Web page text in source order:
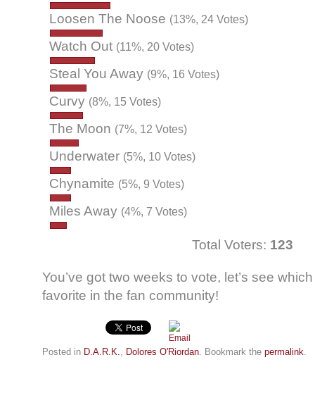
Loosen The Noose (13%, 24 Votes)
Watch Out (11%, 20 Votes)
Steal You Away (9%, 16 Votes)
Curvy (8%, 15 Votes)
The Moon (7%, 12 Votes)
Underwater (5%, 10 Votes)
Chynamite (5%, 9 Votes)
Miles Away (4%, 7 Votes)
Total Voters: 123
You’ve got two weeks to vote, let’s see
favorite in the fan community!
Posted in D.A.R.K., Dolores O'Riordan. Bookmark the permalink.